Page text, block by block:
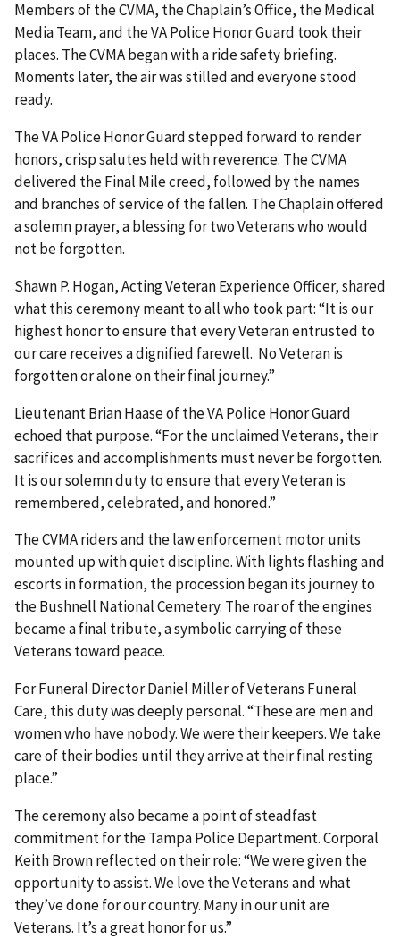
Members of the CVMA, the Chaplain’s Office, the Medical
Media Team, and the VA Police Honor Guard took their
places. The CVMA began with a ride safety briefing.
Moments later, the air was stilled and everyone stood
ready.
The VA Police Honor Guard stepped forward to render
honors, crisp salutes held with reverence. The CVMA
delivered the Final Mile creed, followed by the names
and branches of service of the fallen. The Chaplain offered
a solemn prayer, a blessing for two Veterans who would
not be forgotten.
Shawn P. Hogan, Acting Veteran Experience Officer, shared
what this ceremony meant to all who took part: “It is our
highest honor to ensure that every Veteran entrusted to
our care receives a dignified farewell. No Veteran is
forgotten or alone on their final journey.”
Lieutenant Brian Haase of the VA Police Honor Guard
echoed that purpose. “For the unclaimed Veterans, their
sacrifices and accomplishments must never be forgotten.
It is our solemn duty to ensure that every Veteran is
remembered, celebrated, and honored.”
The CVMA riders and the law enforcement motor units
mounted up with quiet discipline. With lights flashing and
escorts in formation, the procession began its journey to
the Bushnell National Cemetery. The roar of the engines
became a final tribute, a symbolic carrying of these
Veterans toward peace.
For Funeral Director Daniel Miller of Veterans Funeral
Care, this duty was deeply personal. “These are men and
women who have nobody. We were their keepers. We take
care of their bodies until they arrive at their final resting
place.”
The ceremony also became a point of steadfast
commitment for the Tampa Police Department. Corporal
Keith Brown reflected on their role: “We were given the
opportunity to assist. We love the Veterans and what
they’ve done for our country. Many in our unit are
Veterans. It’s a great honor for us.”